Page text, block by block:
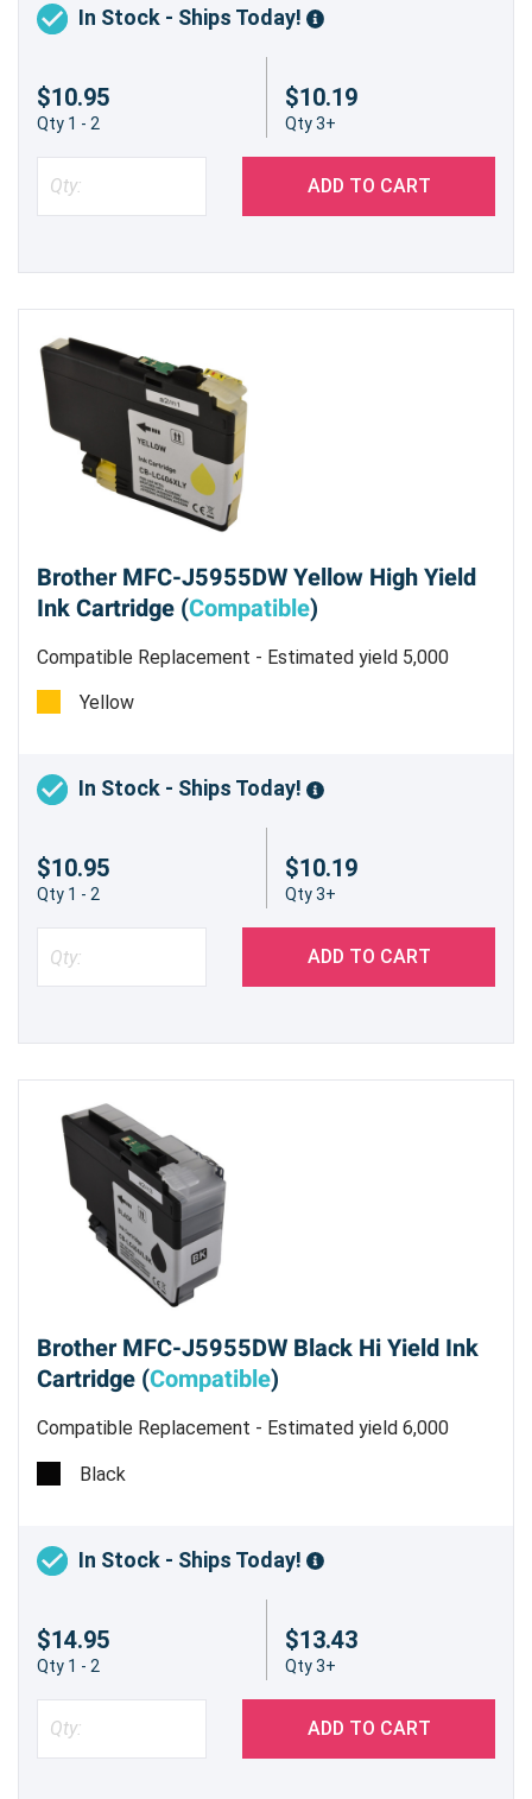
In Stock - Ships Today!
$10.95
Qty 1 - 2
$10.19
Qty 3+
ADD TO CART
Brother MFC-J5955DW Yellow High Yield
Ink Cartridge (Compatible)
Compatible Replacement - Estimated yield 5,000
pages @ 5%
Yellow
In Stock - Ships Today!
$10.95
Qty 1 - 2
$10.19
Qty 3+
ADD TO CART
Brother MFC-J5955DW Black Hi Yield Ink
Cartridge (Compatible)
Compatible Replacement - Estimated yield 6,000
pages @ 5%
Black
In Stock - Ships Today!
$14.95
Qty 1 - 2
$13.43
Qty 3+
ADD TO CART